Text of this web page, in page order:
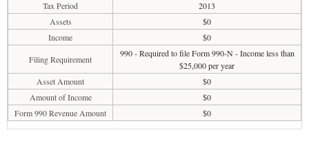
Tax Period
2013
Assets
$0
Income
$0
Filing Requirement
990 - Required to file Form 990-N - Income less than
$25,000 per year
Asset Amount
$0
Amount of Income
$0
Form 990 Revenue Amount
$0